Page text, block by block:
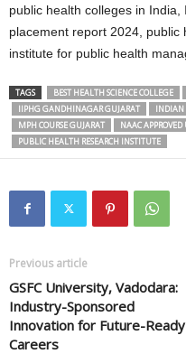
public health colleges in
placement report 2024,
institute for public health
TAGS BEST HEALTH SCIENCE COLLEGE
IIPHG GANDHINAGAR GUJARAT
INDIAN
MPH COURSE GUJARAT
NAAC APPROVED
PUBLIC HEALTH RESEARCH INSTITUTE
Previous article
GSFC University, Vadodara:
Industry-Sponsored
Innovation for Future-Ready
Careers